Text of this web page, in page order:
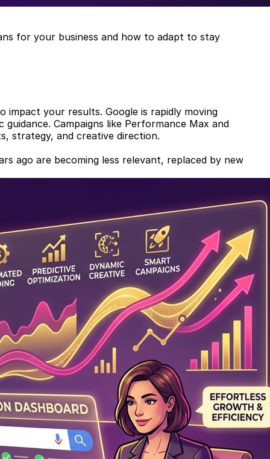
for your business and how to adapt to stay
impact your results. Google is rapidly moving
Campaigns like Performance Max and
strategy, and creative direction.
ago are becoming less relevant, replaced by new